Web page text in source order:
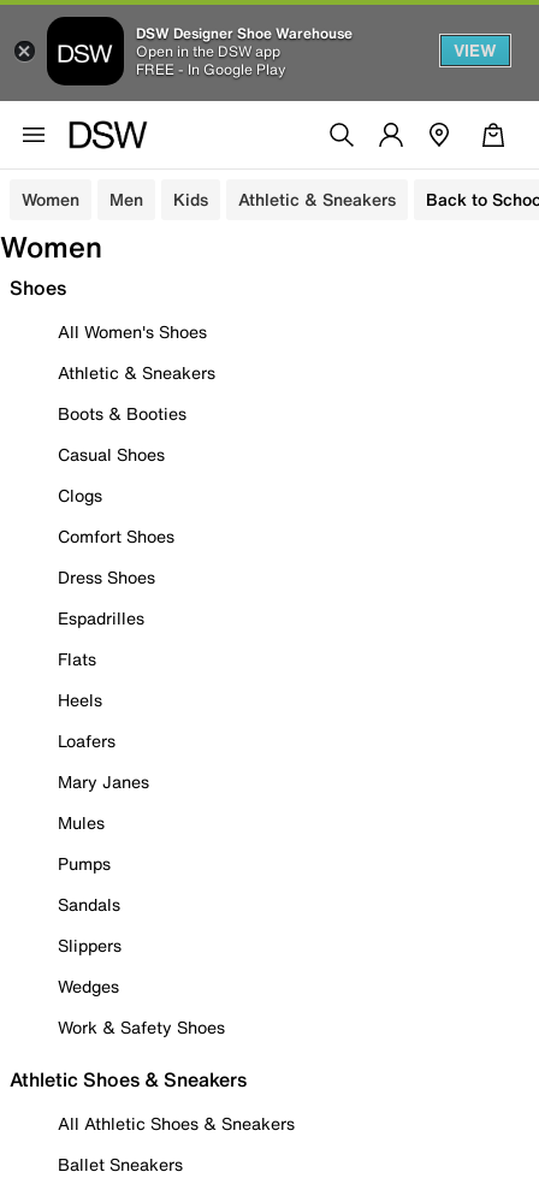
DSW Designer Shoe Warehouse
Open in the DSW app
FREE - In Google Play
VIEW
Women Men Kids Athletic & Sneakers Back to
Women
Shoes
All Women's Shoes
Athletic & Sneakers
Boots & Booties
Casual Shoes
Clogs
Comfort Shoes
Dress Shoes
Espadrilles
Flats
Heels
Loafers
Mary Janes
Mules
Pumps
Sandals
Slippers
Wedges
Work & Safety Shoes
Athletic Shoes & Sneakers
All Athletic Shoes & Sneakers
Ballet Sneakers